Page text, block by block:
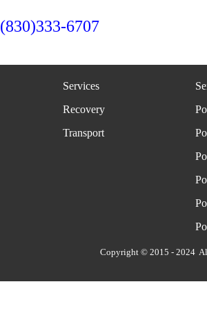
(830)333-6707
Services
Recovery
Transport
Copyright © 2015 - 2024